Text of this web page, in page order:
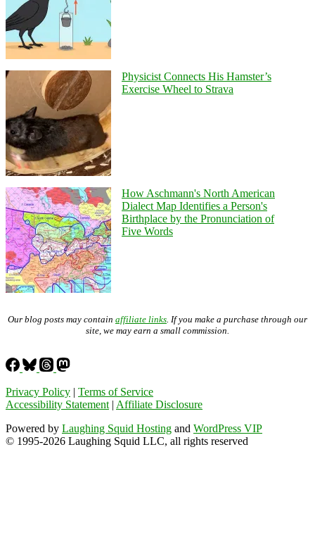
Physicist Connects His Hamster’s
Exercise Wheel to Strava
How Aschmann's North American
Dialect Map Identifies a Person's
Birthplace by the Pronunciation of
Five Words
Our blog posts may contain affiliate links . If you make a purchase through our
site, we may earn a small commission.
Privacy Policy | Terms of Service
Accessibility Statement | Affiliate Disclosure
Powered by Laughing Squid Hosting and WordPress VIP
© 1995-2026 Laughing Squid LLC, all rights reserved